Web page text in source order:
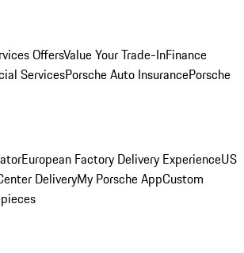
OffersValue Your Trade-InFinance
ServicesPorsche Auto InsurancePorsche
European Factory Delivery ExperienceUS
DeliveryMy Porsche AppCustom